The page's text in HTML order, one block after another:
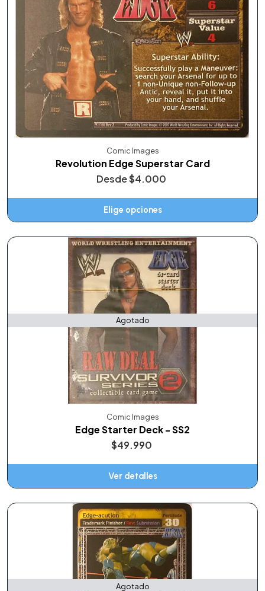
Comic Images
Revolution Edge Superstar Card
Desde$4.000
Elige opciones
Agotado
Comic Images
Edge Starter Deck - SS2
$49.990
Ver detalles
Agotado